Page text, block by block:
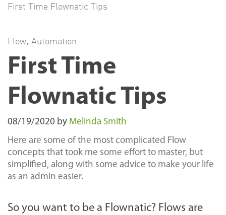
First Time Flownatic Tips
Flow, Automation
First Time
Flownatic Tips
08/19/2020 by Melinda Smith
Here are some of the most complicated Flow
concepts that took me some effort to master, but
simplified, along with some advice to make your life
as an admin easier.
So you want to be a Flownatic? Flows are